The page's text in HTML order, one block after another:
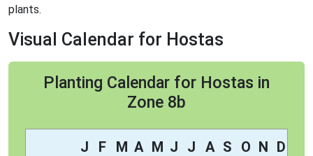
plants.
Visual Calendar for Hostas
Planting Calendar for Hostas in
Zone 8b
J F M A M J J A S O N D